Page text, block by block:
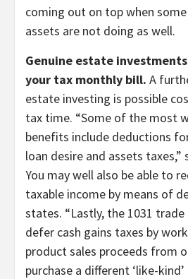
coming out on top when
assets are not doing as well.
Genuine estate
your tax monthly bill. A
estate investing is possible
tax time. “Some of the most
benefits include deductions
loan desire and assets taxes,”
You may well also be able to
taxable income by means of
states. “Lastly, the 1031
defer cash gains taxes by
product sales proceeds from
purchase a different ‘like-kind’